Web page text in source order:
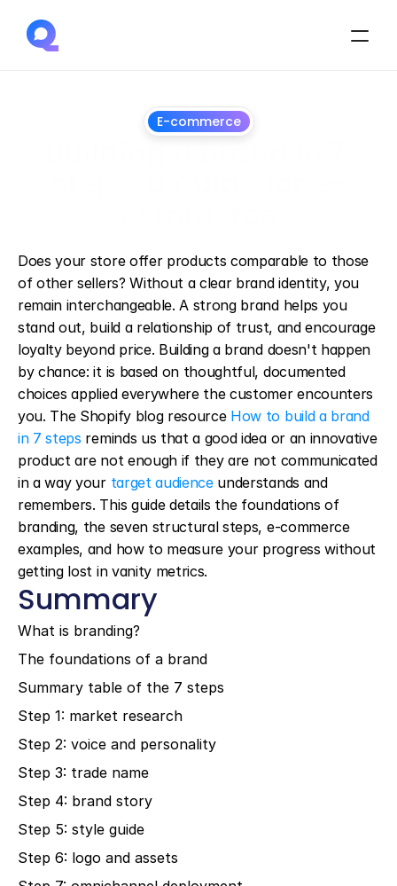
E-commerce
Does your store offer products comparable to those
of other sellers? Without a clear brand identity, you
remain interchangeable. A strong brand helps you
stand out, build a relationship of trust, and encourage
loyalty beyond price. Building a brand doesn't happen
by chance: it is based on thoughtful, documented
choices applied everywhere the customer encounters
you. The Shopify blog resource How to build a brand
in 7 steps reminds us that a good idea or an innovative
product are not enough if they are not communicated
in a way your target audience understands and
remembers. This guide details the foundations of
branding, the seven structural steps, e-commerce
examples, and how to measure your progress without
getting lost in vanity metrics.
Summary
What is branding?
The foundations of a brand
Summary table of the 7 steps
Step 1: market research
Step 2: voice and personality
Step 3: trade name
Step 4: brand story
Step 5: style guide
Step 6: logo and assets